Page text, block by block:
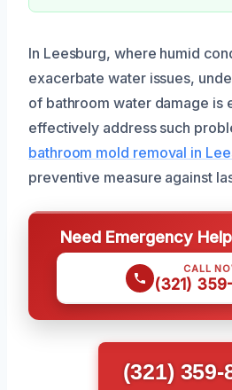
In Leesburg, where humid
exacerbate water issues,
of bathroom water damage is
effectively address such
bathroom mold removal in
preventive measure against
Need Emergency
CALL
(321)
(321) 359-